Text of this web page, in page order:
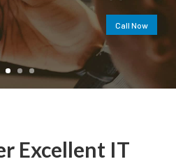
Call Now
Excellent IT